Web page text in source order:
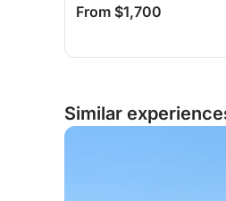
From $1,700
Similar